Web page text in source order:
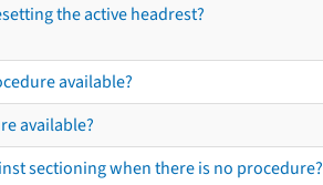
the active headrest?
available?
available?
sectioning when there is no procedure?